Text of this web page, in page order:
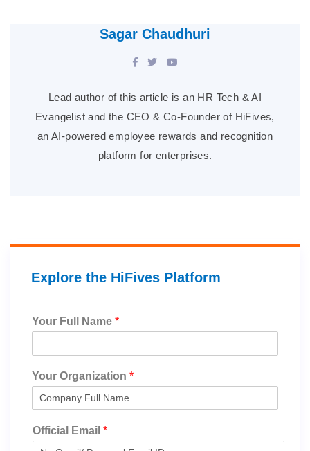
Sagar Chaudhuri
Lead author of this article is an HR Tech & AI
Evangelist and the CEO & Co-Founder of HiFives,
an AI-powered employee rewards and recognition
platform for enterprises.
Explore the HiFives Platform
Your Full Name *
Your Organization *
Official Email *